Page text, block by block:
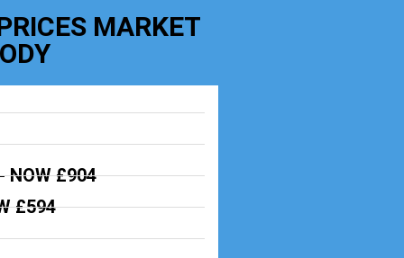
MARKET
NOW £904
£594